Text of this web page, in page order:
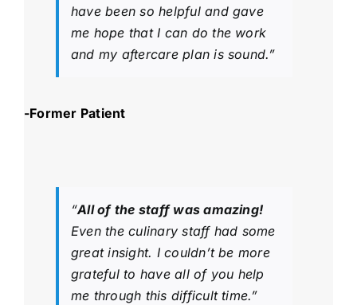
have been so helpful and gave
me hope that I can do the work
and my aftercare plan is sound.”
-Former Patient
“All of the staff was amazing!
Even the culinary staff had some
great insight. I couldn’t be more
grateful to have all of you help
me through this difficult time.”